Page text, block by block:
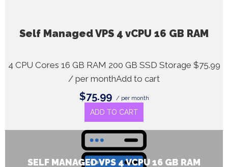
Self Managed VPS 4 vCPU 16 GB RAM
4 CPU Cores 16 GB RAM 200 GB SSD Storage $75.99
/ per monthAdd to cart
$75.99 / per month
ADD TO CART
SELF MANAGED VPS 4 VCPU 16 GB RAM